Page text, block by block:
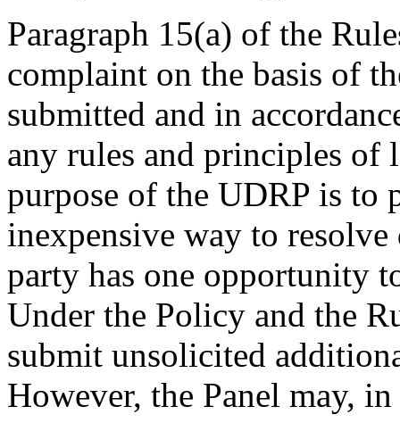
Paragraph 15(a) of the
complaint on the basis of
submitted and in
any rules and principles of
purpose of the UDRP is to
inexpensive way to
party has one opportunity
Under the Policy and the
submit unsolicited
However, the Panel may,